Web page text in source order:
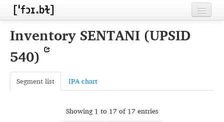
Contributors
Languages
Inventory SENTANI (UPSID
540)
Segment list IPA chart
Showing 1 to 17 of 17 entries